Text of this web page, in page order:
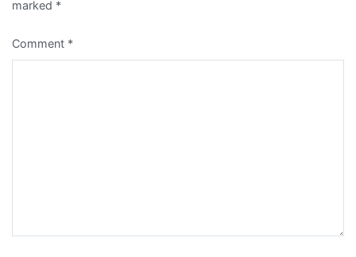
marked *
Comment *